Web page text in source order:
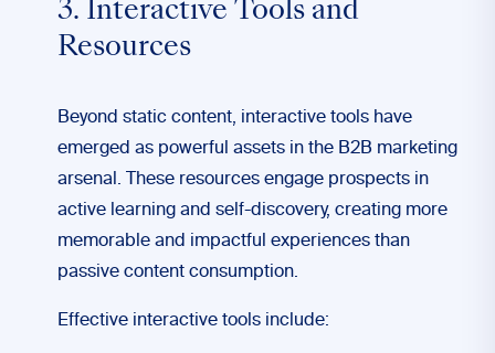
3. Interactive Tools and
Resources
Beyond static content, interactive tools have
emerged as powerful assets in the B2B marketing
arsenal. These resources engage prospects in
active learning and self-discovery, creating more
memorable and impactful experiences than
passive content consumption.
Effective interactive tools include: